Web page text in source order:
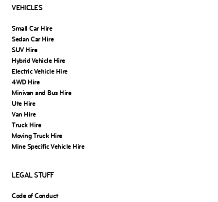
VEHICLES
Small Car Hire
Sedan Car Hire
SUV Hire
Hybrid Vehicle Hire
Electric Vehicle Hire
4WD Hire
Minivan and Bus Hire
Ute Hire
Van Hire
Truck Hire
Moving Truck Hire
Mine Specific Vehicle Hire
LEGAL STUFF
Code of Conduct